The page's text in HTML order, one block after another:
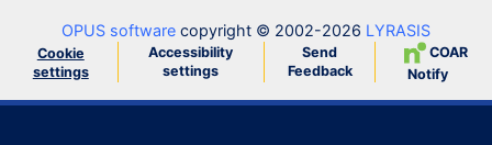
OPUS software copyright © 2002-2026 LYRASIS
Cookie
settings
Accessibility
settings
Send
Feedback
COAR
Notify